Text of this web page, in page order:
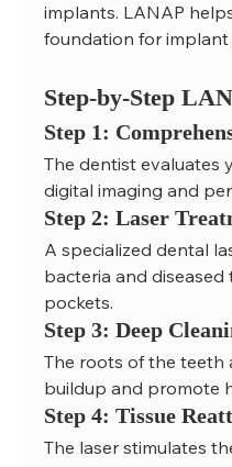
implants. LANAP
foundation for implant
Step-by-Step
Step 1:
The dentist evaluates
digital imaging and
Step 2: Laser
A specialized dental
bacteria and diseased
pockets.
Step 3: Deep
The roots of the teeth
buildup and promote
Step 4: Tissue
The laser stimulates